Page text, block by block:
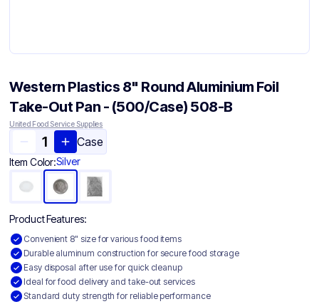
Western Plastics 8" Round Aluminium Foil
Take-Out Pan - (500/Case) 508-B
United Food Service Supplies
Case
Item Color:Silver
Product Features:
Convenient 8" size for various food items
Durable aluminum construction for secure food storage
Easy disposal after use for quick cleanup
Ideal for food delivery and take-out services
Standard duty strength for reliable performance